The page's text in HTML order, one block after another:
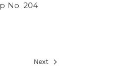
No. 204
Next